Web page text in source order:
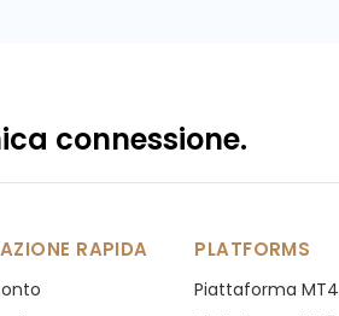
connessione.
RAPIDA PLATFORMS
Piattaforma MT4